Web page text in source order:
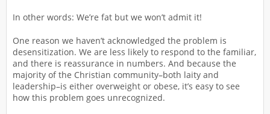
In other words: We’re fat but we won’t admit it!
One reason we haven’t acknowledged the problem is
desensitization. We are less likely to respond to the familiar,
and there is reassurance in numbers. And because the
majority of the Christian community–both laity and
leadership–is either overweight or obese, it’s easy to see
how this problem goes unrecognized.